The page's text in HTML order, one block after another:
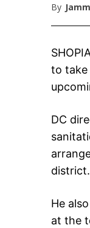
By
to take
DC
district.
He
at the